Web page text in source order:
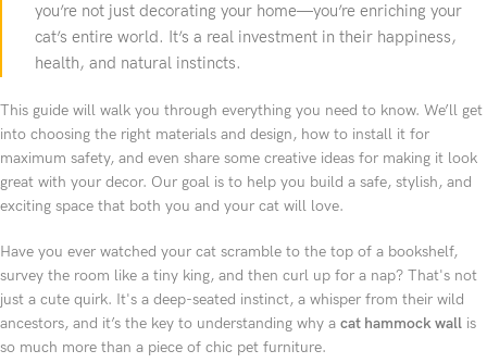
you’re not just decorating your home—you’re enriching your
cat’s entire world. It’s a real investment in their happiness,
health, and natural instincts.
This guide will walk you through everything you need to know. We’ll get
into choosing the right materials and design, how to install it for
maximum safety, and even share some creative ideas for making it look
great with your decor. Our goal is to help you build a safe, stylish, and
exciting space that both you and your cat will love.
Have you ever watched your cat scramble to the top of a bookshelf,
survey the room like a tiny king, and then curl up for a nap? That's not
just a cute quirk. It's a deep-seated instinct, a whisper from their wild
ancestors, and it’s the key to understanding why a cat hammock wall is
so much more than a piece of chic pet furniture.